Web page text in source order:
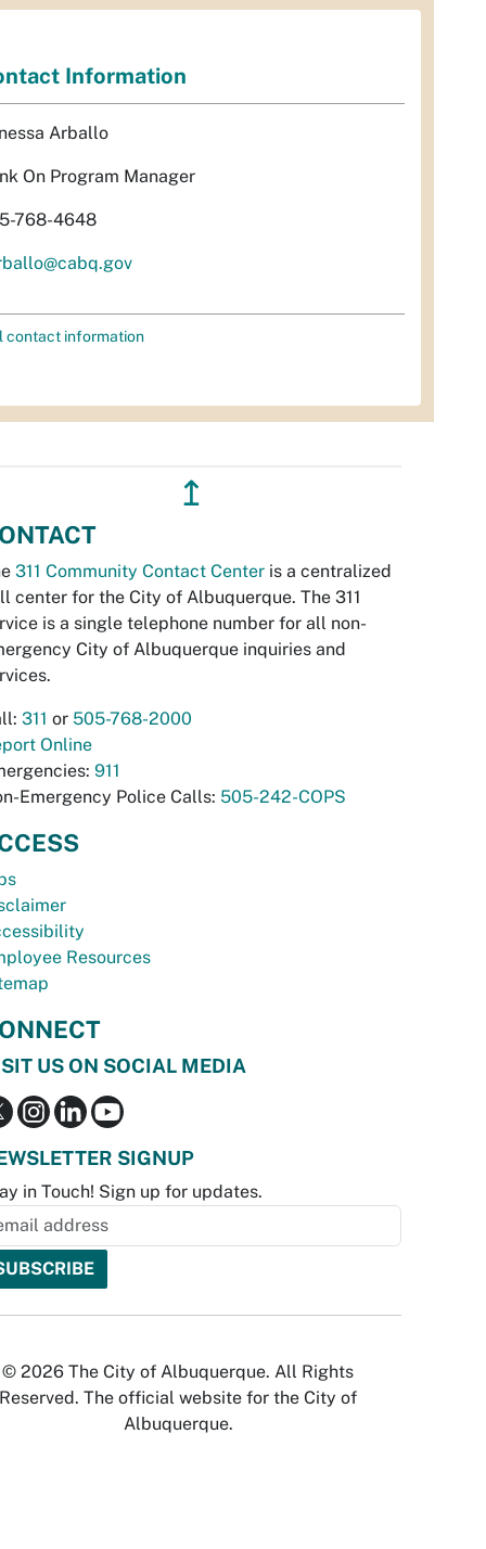
Information
Arballo
On Program Manager
768-4648
contact information
↥
311 Community Contact Center is a centralized
center for the City of Albuquerque. The 311
is a single telephone number for all non-
City of Albuquerque inquiries and
311 or 505-768-2000
Online
911
Emergency Police Calls: 505-242-COPS
Resources
US ON SOCIAL MEDIA
SIGNUP
in Touch! Sign up for updates.
© 2026 The City of Albuquerque. All Rights
Reserved. The official website for the City of
Albuquerque.